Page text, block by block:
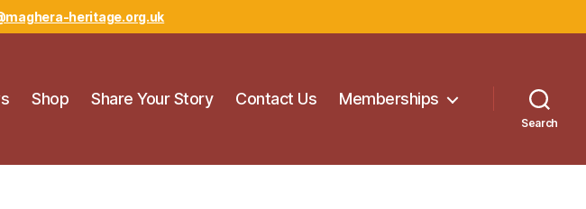
heritage.org.uk
Shop Share Your Story Contact Us Memberships
Search